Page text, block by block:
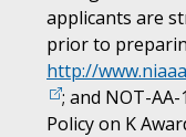
applicants are
prior to
http://
; and NOT-
Policy on K